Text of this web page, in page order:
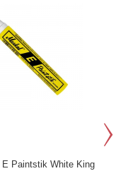
E Paintstik White King